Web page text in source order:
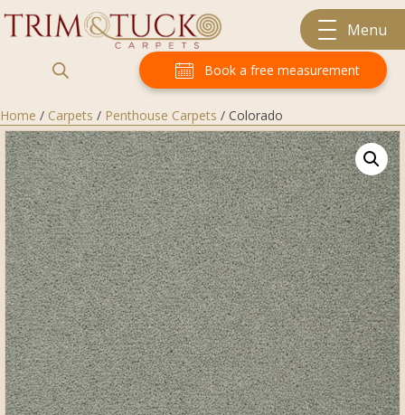
Menu
Book a free measurement
Home / Carpets / Penthouse Carpets / Colorado